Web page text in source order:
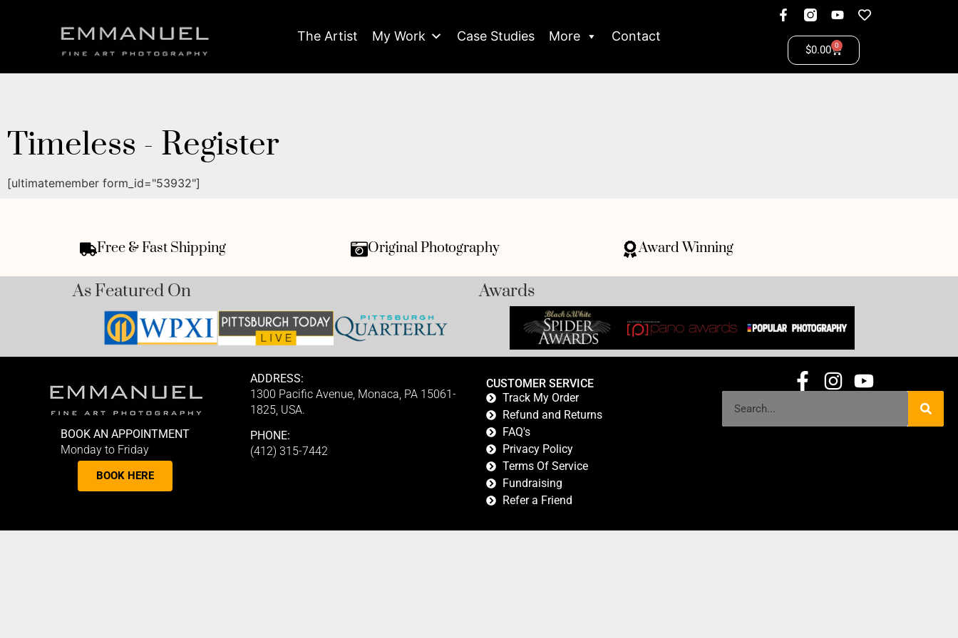
The Artist My Work Case Studies More Contact
$0.00 0
Timeless - Register
[ultimatemember form_id="53932"]
Free & Fast Shipping Original Photography Award Winning
As Featured On Awards
BOOK AN APPOINTMENT
Monday to Friday
BOOK HERE
ADDRESS:
1300 Pacific Avenue, Monaca, PA 15061-
1825, USA.
PHONE:
(412) 315-7442
CUSTOMER SERVICE
Track My Order
Refund and Returns
FAQ's
Privacy Policy
Terms Of Service
Fundraising
Refer a Friend